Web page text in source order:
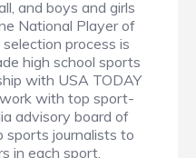
and boys and girls
National Player of
process is
high school sports
with USA TODAY
with top sport-
advisory board of
sports journalists to
in each sport.